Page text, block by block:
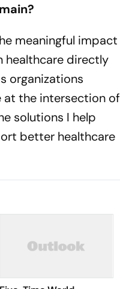
meaningful impact
healthcare directly
organizations
the intersection of
solutions I help
better healthcare